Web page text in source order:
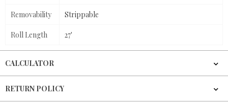
Removability Strippable
Roll Length 27'
CALCULATOR
RETURN POLICY